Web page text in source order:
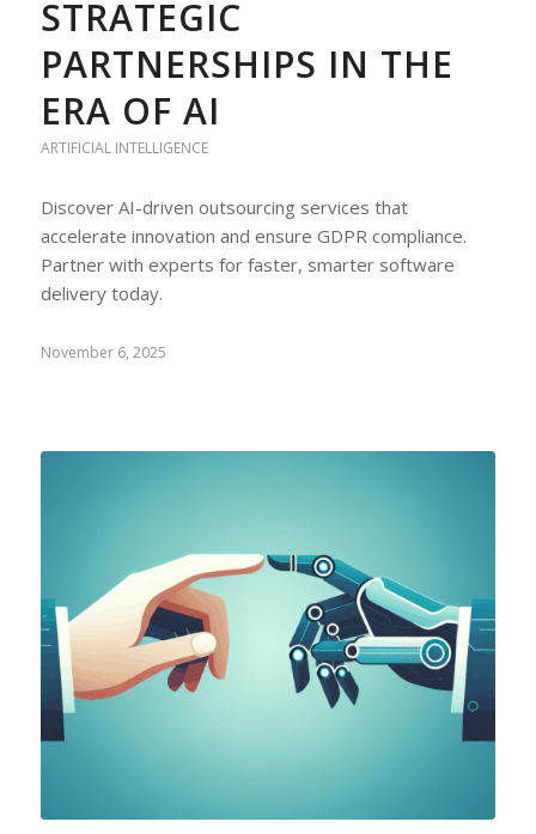
STRATEGIC
PARTNERSHIPS IN THE
ERA OF AI
ARTIFICIAL INTELLIGENCE
Discover AI-driven outsourcing services that
accelerate innovation and ensure GDPR compliance.
Partner with experts for faster, smarter software
delivery today.
November 6, 2025